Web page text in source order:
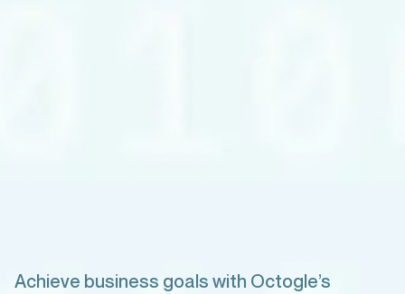
Achieve business goals with Octogle’s